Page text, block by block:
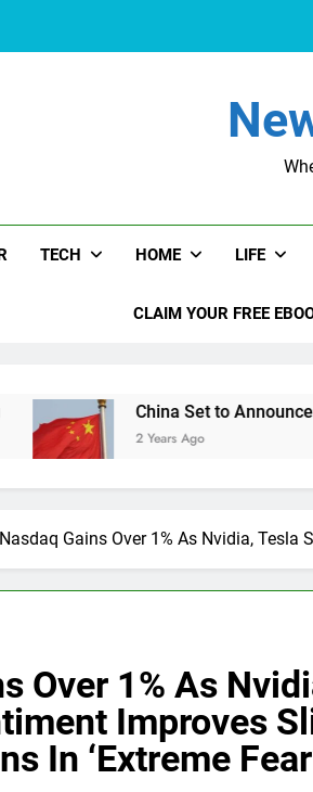
TECH HOME LIFE
CLAIM YOUR FREE
China Set to Announce Major
2 Years Ago
Nasdaq Gains Over 1% As Nvidia, Tesla
Over 1% As
Improves
In ‘Extreme